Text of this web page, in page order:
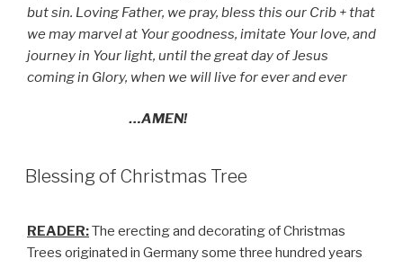
but sin. Loving Father, we pray, bless this our Crib + that
we may marvel at Your goodness, imitate Your love, and
journey in Your light, until the great day of Jesus
coming in Glory, when we will live for ever and ever
…AMEN!
Blessing of Christmas Tree
READER:The erecting and decorating of Christmas
Trees originated in Germany some three hundred years